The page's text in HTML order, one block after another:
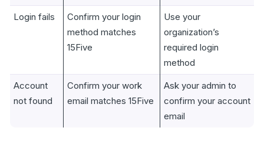
Login fails
Confirm your login
method matches
15Five
Use your
organization’s
required login
method
Account
not found
Confirm your work
email matches 15Five
Ask your admin to
confirm your account
email